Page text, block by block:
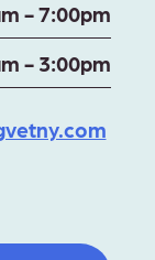
- 7:00pm
- 3:00pm